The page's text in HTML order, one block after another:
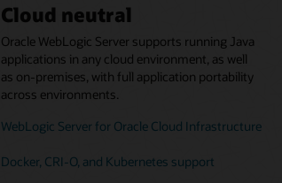
Cloud neutral
Oracle WebLogic Server supports running Java
applications in any cloud environment, as well
as on-premises, with full application portability
across environments.
WebLogic Server for Oracle Cloud Infrastructure
Docker, CRI-O, and Kubernetes support